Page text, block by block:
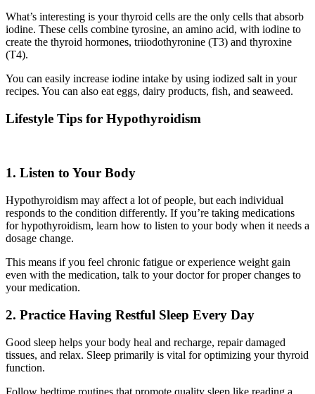
What’s interesting is your thyroid cells are the only cells that absorb
iodine. These cells combine tyrosine, an amino acid, with iodine to
create the thyroid hormones, triiodothyronine (T3) and thyroxine
(T4).
You can easily increase iodine intake by using iodized salt in your
recipes. You can also eat eggs, dairy products, fish, and seaweed.
Lifestyle Tips for Hypothyroidism
1. Listen to Your Body
Hypothyroidism may affect a lot of people, but each individual
responds to the condition differently. If you’re taking medications
for hypothyroidism, learn how to listen to your body when it needs a
dosage change.
This means if you feel chronic fatigue or experience weight gain
even with the medication, talk to your doctor for proper changes to
your medication.
2. Practice Having Restful Sleep Every Day
Good sleep helps your body heal and recharge, repair damaged
tissues, and relax. Sleep primarily is vital for optimizing your thyroid
function.
Follow bedtime routines that promote quality sleep like reading a